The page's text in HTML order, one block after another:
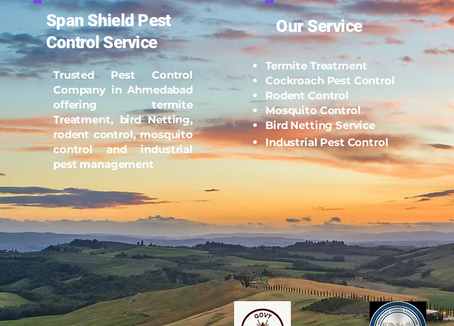
Span Shield Pest
Control Service
Trusted Pest Control
Company in Ahmedabad
offering termite
Treatment, bird Netting,
rodent control, mosquito
control and industrial
pest management
Our Service
Termite Treatment
Cockroach Pest Control
Rodent Control
Mosquito Control
Bird Netting Service
Industrial Pest Control